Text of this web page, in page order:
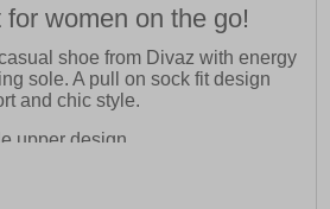
women on the go!
shoe from Divaz with energy
sole. A pull on sock fit design
and chic style.
upper design